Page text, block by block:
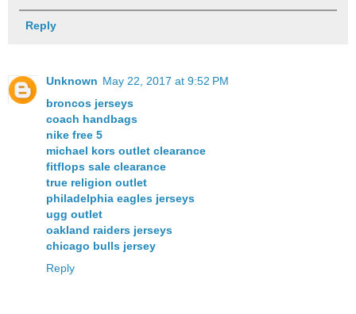
Reply
Unknown May 22, 2017 at 9:52 PM
broncos jerseys
coach handbags
nike free 5
michael kors outlet clearance
fitflops sale clearance
true religion outlet
philadelphia eagles jerseys
ugg outlet
oakland raiders jerseys
chicago bulls jersey
Reply